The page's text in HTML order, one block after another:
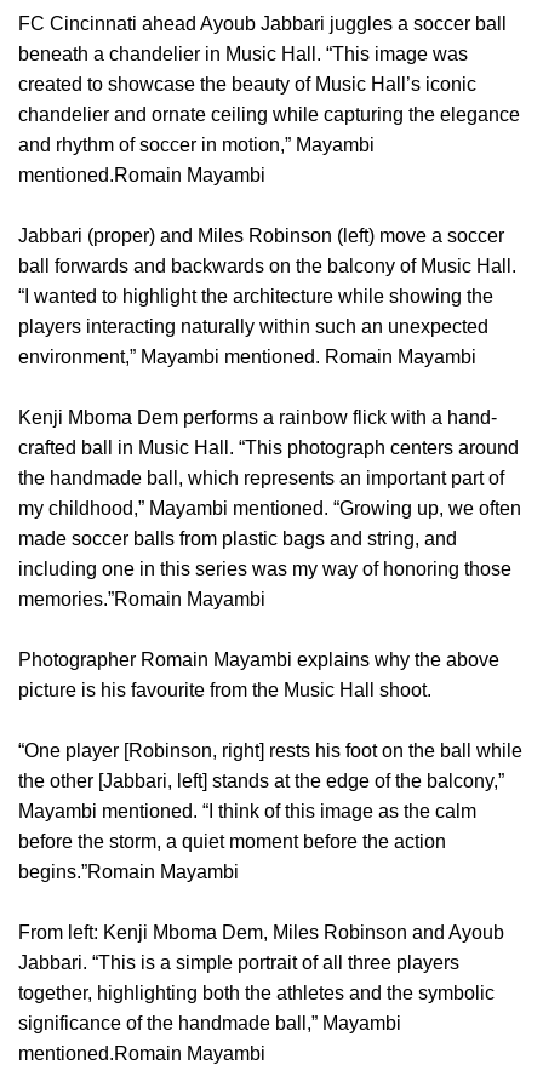
FC Cincinnati ahead Ayoub Jabbari juggles a soccer ball
beneath a chandelier in Music Hall. “This image was
created to showcase the beauty of Music Hall’s iconic
chandelier and ornate ceiling while capturing the elegance
and rhythm of soccer in motion,” Mayambi
mentioned.Romain Mayambi
Jabbari (proper) and Miles Robinson (left) move a soccer
ball forwards and backwards on the balcony of Music Hall.
“I wanted to highlight the architecture while showing the
players interacting naturally within such an unexpected
environment,” Mayambi mentioned. Romain Mayambi
Kenji Mboma Dem performs a rainbow flick with a hand-
crafted ball in Music Hall. “This photograph centers around
the handmade ball, which represents an important part of
my childhood,” Mayambi mentioned. “Growing up, we often
made soccer balls from plastic bags and string, and
including one in this series was my way of honoring those
memories.”Romain Mayambi
Photographer Romain Mayambi explains why the above
picture is his favourite from the Music Hall shoot.
“One player [Robinson, right] rests his foot on the ball while
the other [Jabbari, left] stands at the edge of the balcony,”
Mayambi mentioned. “I think of this image as the calm
before the storm, a quiet moment before the action
begins.”Romain Mayambi
From left: Kenji Mboma Dem, Miles Robinson and Ayoub
Jabbari. “This is a simple portrait of all three players
together, highlighting both the athletes and the symbolic
significance of the handmade ball,” Mayambi
mentioned.Romain Mayambi